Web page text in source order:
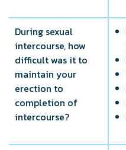
During sexual
intercourse, how
difficult was it to
maintain your
erection to
completion of
intercourse?